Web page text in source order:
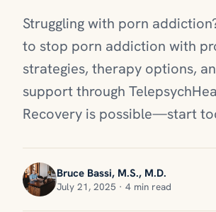
Struggling with porn
to stop porn addiction with
strategies, therapy options,
support through
Recovery is possible—start
Bruce Bassi, M.S., M.D.
July 21, 2025 · 4 min read